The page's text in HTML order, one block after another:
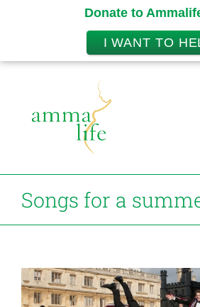
Songs for a
View
Larger
Donate to
I WANT TO